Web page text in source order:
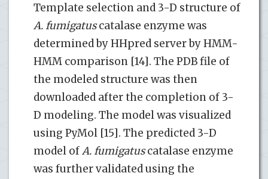
Template selection and 3-D structure of
A. fumigatuscatalase enzyme was
determined by HHpred server by HMM-
HMM comparison [14]. The PDB file of
the modeled structure was then
downloaded after the completion of 3-
D modeling. The model was visualized
using PyMol [15]. The predicted 3-D
model ofA. fumigatuscatalase enzyme
was further validated using the